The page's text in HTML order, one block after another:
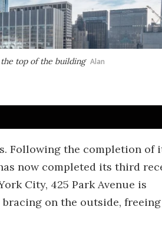
top of the building Alan
Following the completion of
now completed its third
City, 425 Park Avenue is
on the outside,